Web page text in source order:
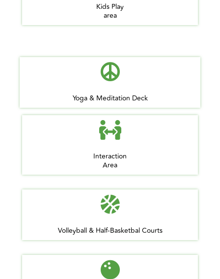
Kids Play
area
Yoga & Meditation Deck
Interaction
Area
Volleyball & Half-Basketbal Courts